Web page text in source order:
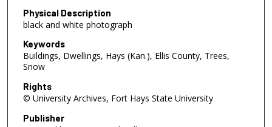
Physical Description
black and white photograph
Keywords
Buildings, Dwellings, Hays (Kan.), Ellis County, Trees,
Snow
Rights
© University Archives, Fort Hays State University
Publisher